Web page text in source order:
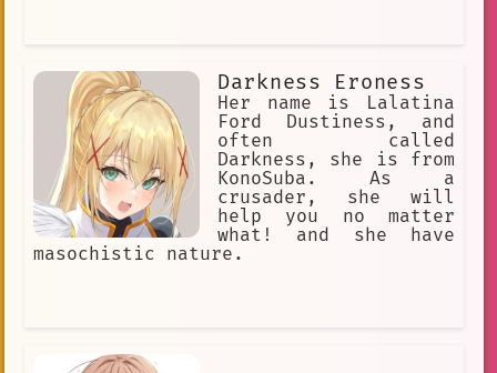
Darkness Eroness
Her name is Lalatina
Ford Dustiness, and
often called
Darkness, she is from
KonoSuba. As a
crusader, she will
help you no matter
what! and she have
masochistic nature.